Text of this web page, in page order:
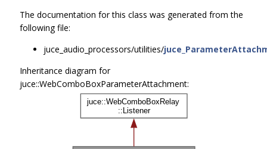
The documentation for this class was generated from the
following file:
juce_audio_processors/utilities/
Inheritance diagram for
juce::WebComboBoxParameterAttachment: